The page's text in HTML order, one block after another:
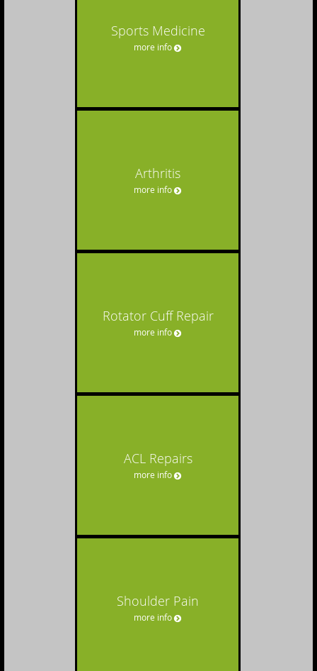
Sports Medicine
more info
Arthritis
more info
Rotator Cuff Repair
more info
ACL Repairs
more info
Shoulder Pain
more info